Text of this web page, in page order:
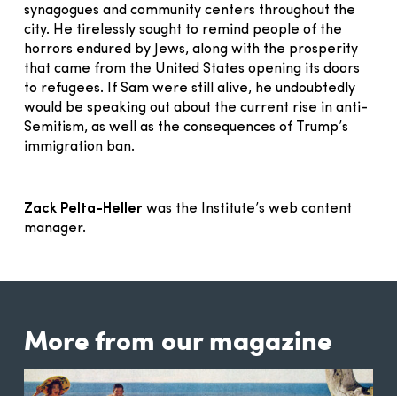
synagogues and community centers throughout the
city. He tirelessly sought to remind people of the
horrors endured by Jews, along with the prosperity
that came from the United States opening its doors
to refugees. If Sam were still alive, he undoubtedly
would be speaking out about the current rise in anti-
Semitism, as well as the consequences of Trump’s
immigration ban.
Zack Pelta-Heller was the Institute’s web content
manager.
More from our magazine